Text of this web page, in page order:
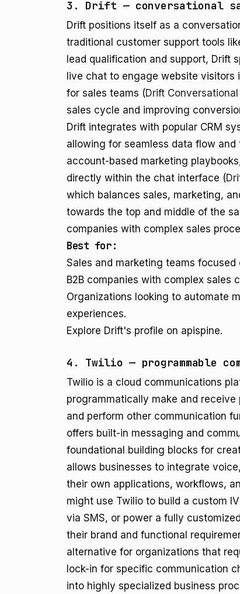
3. Drift — conversational
Drift positions itself as a
traditional customer support tools
lead qualification and support, Drift
live chat to engage website
for sales teams (Drift Conversational
sales cycle and improving
Drift integrates with popular CRM
allowing for seamless data flow
account-based marketing
directly within the chat interface (
which balances sales, marketing,
towards the top and middle of the
companies with complex sales
Best for:
Sales and marketing teams
B2B companies with complex sales
Organizations looking to automate
experiences.
Explore Drift's profile on apispine.
4. Twilio — programmable
Twilio is a cloud communications
programmatically make and
and perform other communication
offers built-in messaging and
foundational building blocks for
allows businesses to integrate
their own applications, workflows,
might use Twilio to build a custom
via SMS, or power a fully
their brand and functional
alternative for organizations that
lock-in for specific communication
into highly specialized business